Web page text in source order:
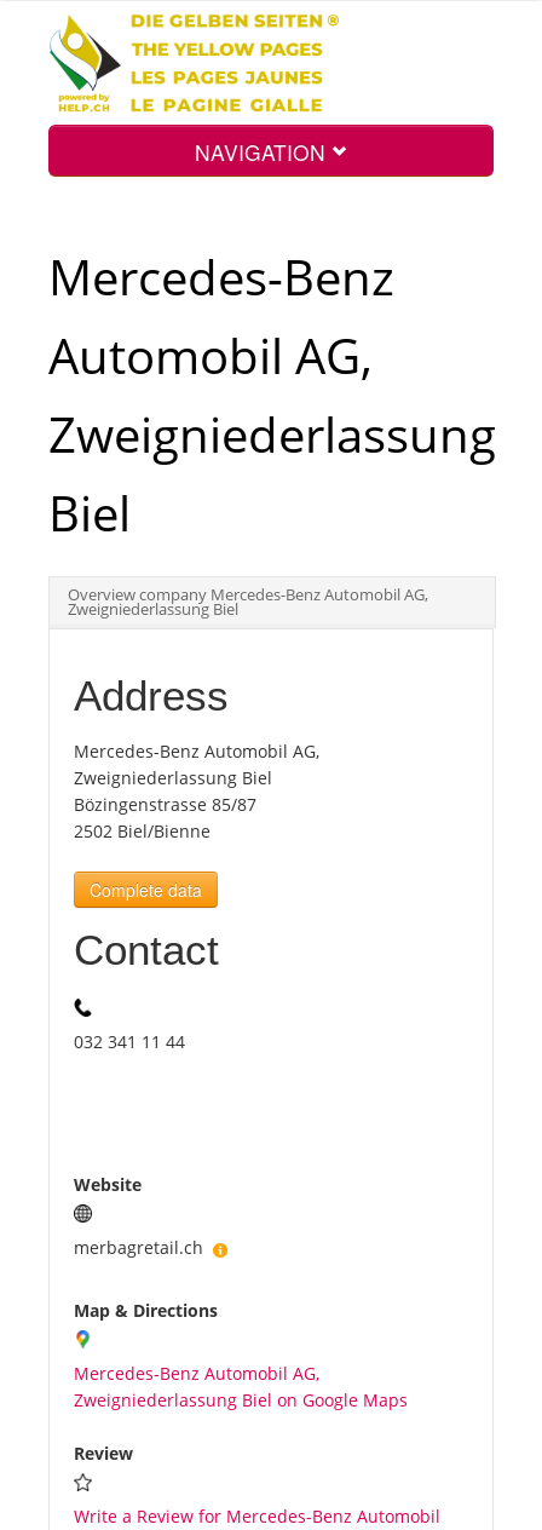
NAVIGATION
Top
Tourists
News
Benefits
Plans
Media
About us
Mercedes-Benz
Automobil AG,
Zweigniederlassung
Biel
Overview company Mercedes-Benz Automobil AG,
Zweigniederlassung Biel
Address
Mercedes-Benz Automobil AG,
Zweigniederlassung Biel
Bözingenstrasse 85/87
2502 Biel/Bienne
Complete data
Contact
032 341 11 44
Website
merbagretail.ch
Map & Directions
Mercedes-Benz Automobil AG,
Zweigniederlassung Biel on Google Maps
Review
Write a Review for Mercedes-Benz Automobil